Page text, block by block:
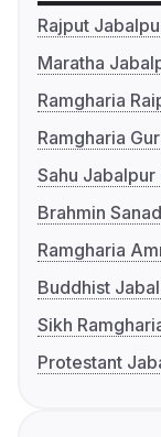
Rajput
Maratha
Ramgharia
Ramgharia
Sahu
Brahmin
Ramgharia
Buddhist
Sikh
Protestant